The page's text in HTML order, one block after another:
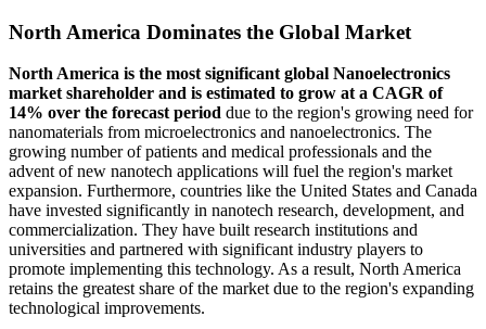
North America Dominates the Global Market
North America is the most significant global Nanoelectronics
market shareholder and is estimated to grow at a CAGR of
14% over the forecast period due to the region's growing need for
nanomaterials from microelectronics and nanoelectronics. The
growing number of patients and medical professionals and the
advent of new nanotech applications will fuel the region's market
expansion. Furthermore, countries like the United States and Canada
have invested significantly in nanotech research, development, and
commercialization. They have built research institutions and
universities and partnered with significant industry players to
promote implementing this technology. As a result, North America
retains the greatest share of the market due to the region's expanding
technological improvements.